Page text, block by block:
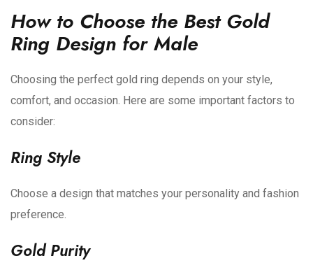
How to Choose the Best Gold
Ring Design for Male
Choosing the perfect gold ring depends on your style,
comfort, and occasion. Here are some important factors to
consider:
Ring Style
Choose a design that matches your personality and fashion
preference.
Gold Purity